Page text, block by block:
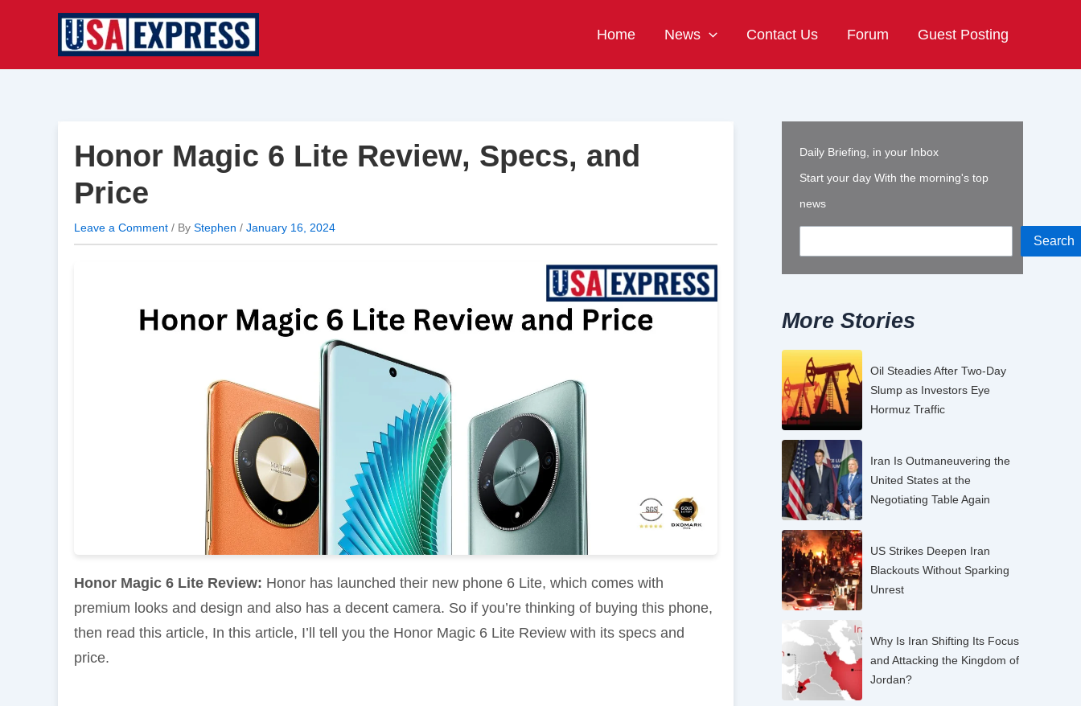
Home News Contact Us Forum Guest Posting
Honor Magic 6 Lite Review, Specs, and
Price
Leave a Comment / By Stephen / January 16, 2024
Honor Magic 6 Lite Review: Honor has launched their new phone 6 Lite, which comes with
premium looks and design and also has a decent camera. So if you’re thinking of buying this phone,
then read this article, In this article, I’ll tell you the Honor Magic 6 Lite Review with its specs and
price.
Daily Briefing, in your Inbox
Start your day With the morning's top
news
Search
More Stories
Oil Steadies After Two-Day
Slump as Investors Eye
Hormuz Traffic
Iran Is Outmaneuvering the
United States at the
Negotiating Table Again
US Strikes Deepen Iran
Blackouts Without Sparking
Unrest
Why Is Iran Shifting Its Focus
and Attacking the Kingdom of
Jordan?